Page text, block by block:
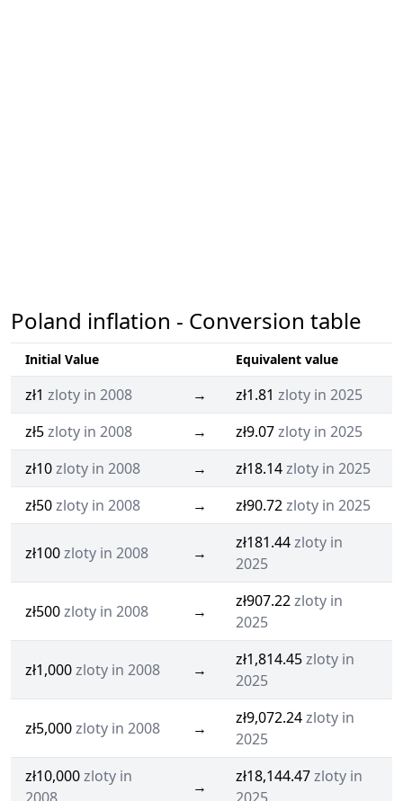
Poland inflation - Conversion table
Initial Value Equivalent value
zł1 zloty in 2008 → zł1.81 zloty in 2025
zł5zloty in 2008 → zł9.07zloty in 2025
zł10zloty in 2008 → zł18.14zloty in 2025
zł50zloty in 2008 → zł90.72zloty in 2025
zł100zloty in 2008 →
zł181.44zloty in
2025
zł500zloty in 2008 →
zł907.22zloty in
2025
zł1,000zloty in 2008 →
zł1,814.45zloty in
2025
zł5,000zloty in 2008 →
zł9,072.24zloty in
2025
zł10,000zloty in
→
zł18,144.47zloty in